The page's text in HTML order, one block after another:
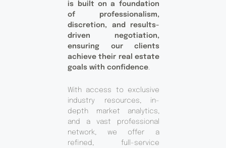
is built on a foundation
of professionalism,
discretion, and results-
driven negotiation,
ensuring our clients
achieve their real estate
goals with confidence.
With access to exclusive
industry resources, in-
depth market analytics,
and a vast professional
network, we offer a
refined, full-service